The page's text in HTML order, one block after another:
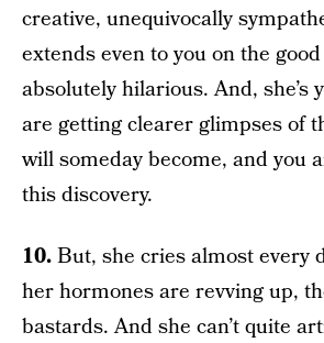
creative, unequivocally
extends even to you on the
absolutely hilarious. And, she’s
are getting clearer glimpses of
will someday become, and you
this discovery.
10.But, she cries almost every
her hormones are revving up,
bastards. And she can’t quite